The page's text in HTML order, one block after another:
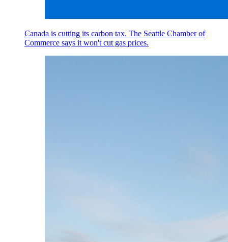
Canada is cutting its carbon tax. The Seattle Chamber of
Commerce says it won't cut gas prices.